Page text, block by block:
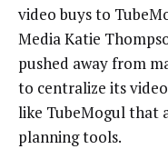
video buys to
Media Katie
pushed away from
to centralize its
like TubeMogul that
planning tools.